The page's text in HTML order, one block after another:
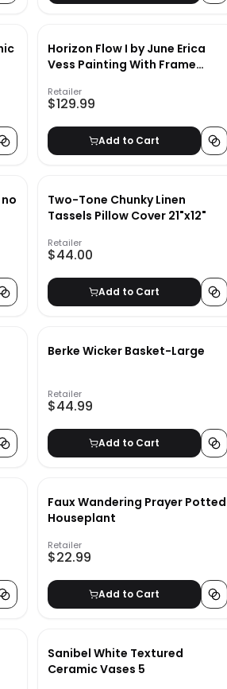
Horizon Flow I by June Erica
Vess Painting With Frame
Retailer
$129.99
Add to Cart
Two-Tone Chunky Linen
Tassels Pillow Cover 21"x12"
Retailer
$44.00
Add to Cart
Berke Wicker Basket-Large
Retailer
$44.99
Add to Cart
Faux Wandering Prayer Potted
Houseplant
Retailer
$22.99
Add to Cart
Sanibel White Textured
Ceramic Vases 5